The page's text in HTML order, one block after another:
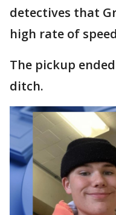
detectives that
high rate of
The pickup
ditch.